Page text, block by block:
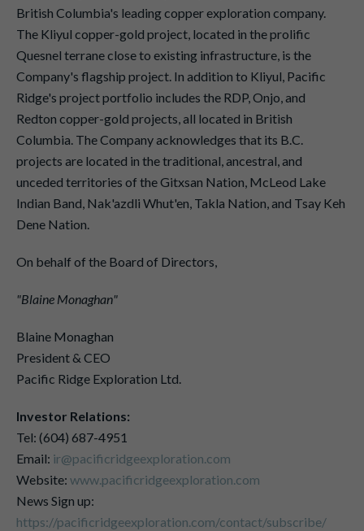
British Columbia's leading copper exploration company.
The Kliyul copper-gold project, located in the prolific
Quesnel terrane close to existing infrastructure, is the
Company's flagship project. In addition to Kliyul, Pacific
Ridge's project portfolio includes the RDP, Onjo, and
Redton copper-gold projects, all located in British
Columbia. The Company acknowledges that its B.C.
projects are located in the traditional, ancestral, and
unceded territories of the Gitxsan Nation, McLeod Lake
Indian Band, Nak'azdli Whut'en, Takla Nation, and Tsay Keh
Dene Nation.
On behalf of the Board of Directors,
"Blaine Monaghan"
Blaine Monaghan
President & CEO
Pacific Ridge Exploration Ltd.
Investor Relations:
Tel: (604) 687-4951
Email: ir@pacificridgeexploration.com
Website: www.pacificridgeexploration.com
News Sign up:
https://pacificridgeexploration.com/contact/subscribe/